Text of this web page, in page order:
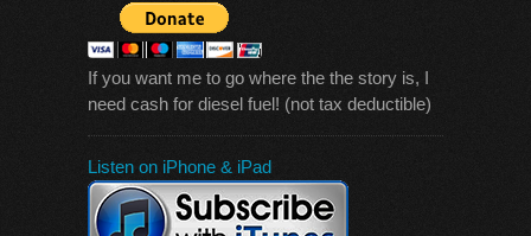
If you want me to go where the the story is, I
need cash for diesel fuel! (not tax deductible)
Listen on iPhone & iPad